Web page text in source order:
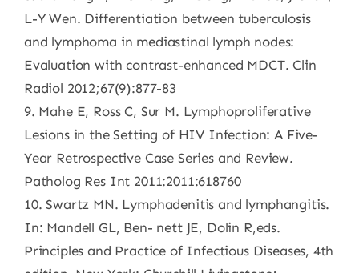
L-Y Wen. Differentiation between tuberculosis
and lymphoma in mediastinal lymph nodes:
Evaluation with contrast-enhanced MDCT. Clin
Radiol 2012;67(9):877-83
9. Mahe E, Ross C, Sur M. Lymphoproliferative
Lesions in the Setting of HIV Infection: A Five-
Year Retrospective Case Series and Review.
Patholog Res Int 2011:2011:618760
10. Swartz MN. Lymphadenitis and lymphangitis.
In: Mandell GL, Ben- nett JE, Dolin R,eds.
Principles and Practice of Infectious Diseases, 4th